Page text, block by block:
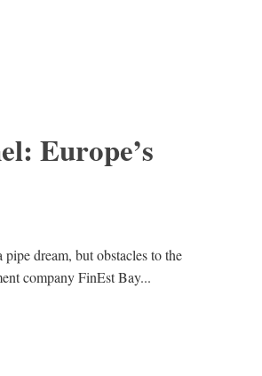
Europe’s
dream, but obstacles to the
company FinEst Bay...